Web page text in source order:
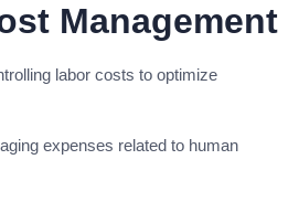
Management
labor costs to optimize
expenses related to human